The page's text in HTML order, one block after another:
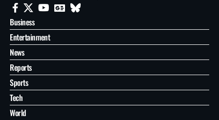
Business
Entertainment
News
Reports
Sports
Tech
World